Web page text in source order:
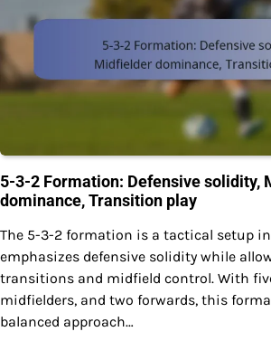
5-3-2 Formation: Defensive solidity,
dominance, Transition play
The 5-3-2 formation is a tactical setup
emphasizes defensive solidity while
transitions and midfield control. With
midfielders, and two forwards, this
balanced approach…